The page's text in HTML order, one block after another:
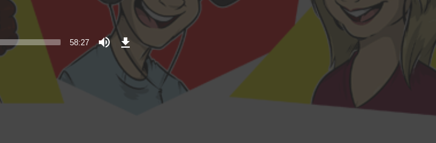
58:27
Download
Episode